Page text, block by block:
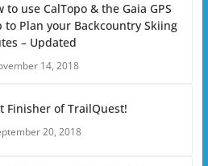
to use CalTopo & the Gaia GPS
to Plan your Backcountry Skiing
– Updated
14, 2018
Finisher of TrailQuest!
20, 2018